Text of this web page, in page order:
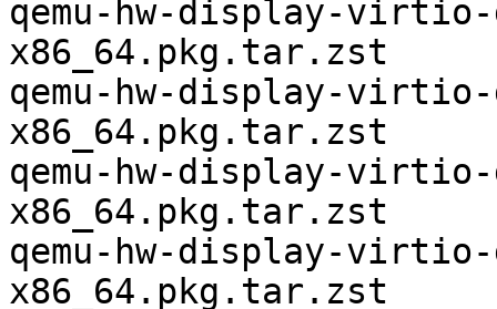
qemu-hw-display-
x86_64.pkg.tar.zst
qemu-hw-display-
x86_64.pkg.tar.zst
qemu-hw-display-
x86_64.pkg.tar.zst
qemu-hw-display-
x86_64.pkg.tar.zst